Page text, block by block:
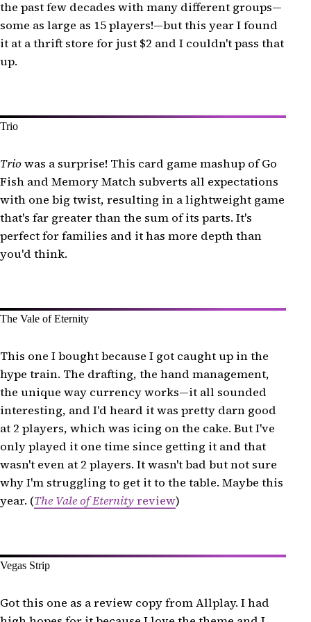
the past few decades with many different groups—
some as large as 15 players!—but this year I found
it at a thrift store for just $2 and I couldn't pass that
up.
Trio
Triowas a surprise! This card game mashup of Go
Fish and Memory Match subverts all expectations
with one big twist, resulting in a lightweight game
that's far greater than the sum of its parts. It's
perfect for families and it has more depth than
you'd think.
The Vale of Eternity
This one I bought because I got caught up in the
hype train. The drafting, the hand management,
the unique way currency works—it all sounded
interesting, and I'd heard it was pretty darn good
at 2 players, which was icing on the cake. But I've
only played it one time since getting it and that
wasn't even at 2 players. It wasn't bad but not sure
why I'm struggling to get it to the table. Maybe this
year. (The Vale of Eternityreview)
Vegas Strip
Got this one as a review copy from Allplay. I had